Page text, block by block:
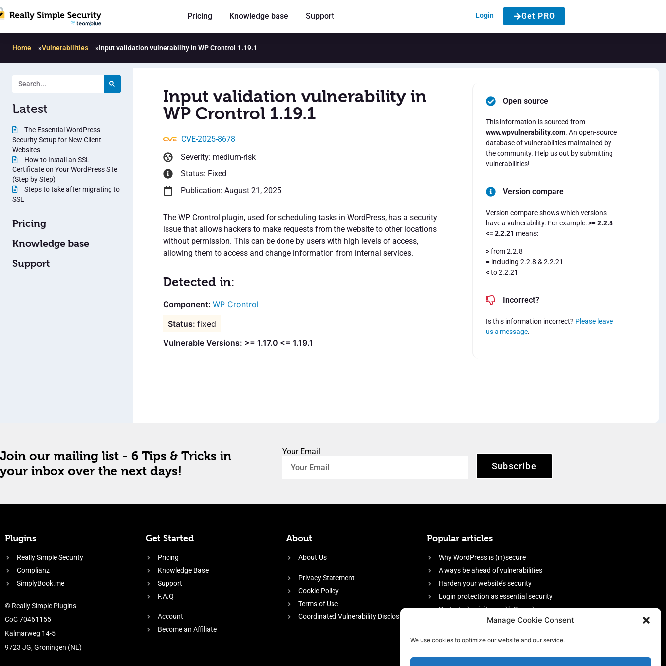
Manage Cookie Consent
We use cookies to optimize our website and our service.
Pricing Knowledge base Support Login Get PRO
Home »Vulnerabilities »Input validation vulnerability in WP Crontrol 1.19.1
Latest
The Essential WordPress
Security Setup for New Client
Websites
How to Install an SSL
Certificate on Your WordPress Site
(Step by Step)
Steps to take after migrating to
SSL
Pricing
Knowledge base
Support
Input validation vulnerability in
WP Crontrol 1.19.1
CVE-2025-8678
Severity: medium-risk
Status: Fixed
Publication: August 21, 2025
The WP Crontrol plugin, used for scheduling tasks in WordPress, has a security
issue that allows hackers to make requests from the website to other locations
without permission. This can be done by users with high levels of access,
allowing them to access and change information from internal services.
Detected in:
WP Crontrol
fixed
Vulnerable Versions: >= 1.17.0 <= 1.19.1
Open source
This information is sourced from
www.wpvulnerability.com. An open-source
database of vulnerabilities maintained by
the community. Help us out by submitting
vulnerabilities!
Version compare
Version compare shows which versions
have a vulnerability. For example:>= 2.2.8
<= 2.2.21 means:
>from 2.2.8
= including 2.2.8 & 2.2.21
<to 2.2.21
Incorrect?
Is this information incorrect? Please leave
us a message.
Join our mailing list - 6 Tips & Tricks in
your inbox over the next days!
Your Email
Subscribe
Plugins
Really Simple Security
Complianz
SimplyBook.me
© Really Simple Plugins
CoC 70461155
Kalmarweg 14-5
9723 JG, Groningen (NL)
Get Started
Pricing
Knowledge Base
Support
F.A.Q
Account
Become an Affiliate
About
About Us
Privacy Statement
Cookie Policy
Terms of Use
Coordinated Vulnerability Disclosure
Popular articles
Why WordPress is (in)secure
Always be ahead of vulnerabilities
Harden your website’s security
Login protection as essential security
Protect site visitors with Security
firewall